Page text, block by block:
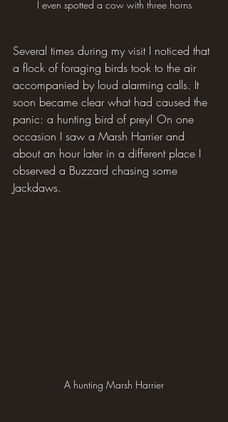
I even spotted a cow with three horns
Several times during my visit I noticed that
a flock of foraging birds took to the air
accompanied by loud alarming calls. It
soon became clear what had caused the
panic: a hunting bird of prey! On one
occasion I saw a Marsh Harrier and
about an hour later in a different place I
observed a Buzzard chasing some
Jackdaws.
A hunting Marsh Harrier